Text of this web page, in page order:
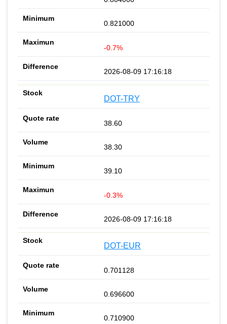
0.821000
-0.7%
2026-08-09 17:16:18
DOT-TRY
38.60
38.30
39.10
-0.3%
2026-08-09 17:16:18
DOT-EUR
0.701128
0.696600
0.710900